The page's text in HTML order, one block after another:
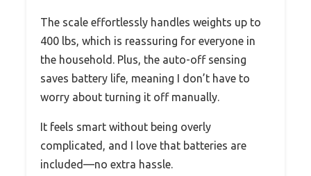
The scale effortlessly handles weights up to
400 lbs, which is reassuring for everyone in
the household. Plus, the auto-off sensing
saves battery life, meaning I don’t have to
worry about turning it off manually.
It feels smart without being overly
complicated, and I love that batteries are
included—no extra hassle.